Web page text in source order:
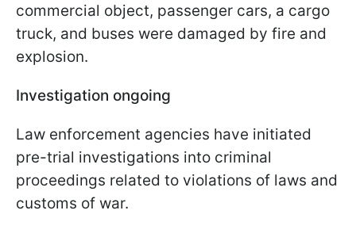
commercial object, passenger cars, a cargo
truck, and buses were damaged by fire and
explosion.
Investigation ongoing
Law enforcement agencies have initiated
pre-trial investigations into criminal
proceedings related to violations of laws and
customs of war.